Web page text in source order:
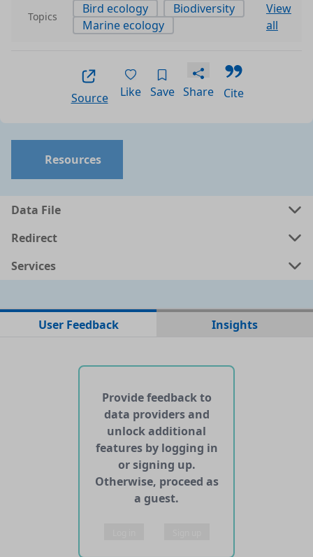
Topics
Bird ecology
Biodiversity
Marine ecology
View
all
Source Like Save Share Cite
Resources
Data File
No data files found for this dataset
Redirect
Services
No APIs and other services found for this dataset
User Feedback Insights
Provide feedback to
data providers and
unlock additional
features by logging in
or signing up.
Otherwise, proceed as
a guest.